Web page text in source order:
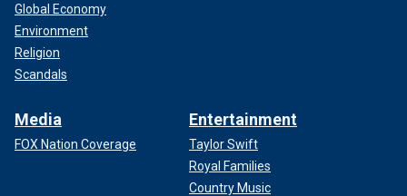
Global Economy
Environment
Religion
Scandals
Media
FOX Nation Coverage
Entertainment
Taylor Swift
Royal Families
Country Music